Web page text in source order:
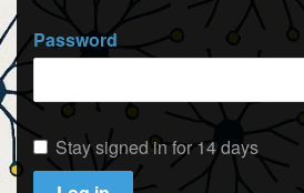
Password
Stay signed in for 14 days